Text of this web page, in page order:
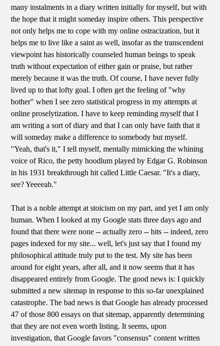
many instalments in a diary written initially for myself, but with
the hope that it might someday inspire others. This perspective
not only helps me to cope with my online ostracization, but it
helps me to live like a saint as well, insofar as the transcendent
viewpoint has historically counseled human beings to speak
truth without expectation of either gain or praise, but rather
merely because it was the truth. Of course, I have never fully
lived up to that lofty goal. I often get the feeling of "why
bother" when I see zero statistical progress in my attempts at
online proselytization. I have to keep reminding myself that I
am writing a sort of diary and that I can only have faith that it
will someday make a difference to somebody but myself.
"Yeah, that's it," I tell myself, mentally mimicking the whining
voice of Rico, the petty hoodlum played by Edgar G. Robinson
in his 1931 breakthrough hit called Little Caesar. "It's a diary,
see? Yeeeeah."
That is a noble attempt at stoicism on my part, and yet I am only
human. When I looked at my Google stats three days ago and
found that there were none -- actually zero -- hits -- indeed, zero
pages indexed for my site... well, let's just say that I found my
philosophical attitude truly put to the test. My site has been
around for eight years, after all, and it now seems that it has
disappeared entirely from Google. The good news is: I quickly
submitted a new sitemap in response to this so-far unexplained
catastrophe. The bad news is that Google has already processed
47 of those 800 essays on that sitemap, apparently determining
that they are not even worth listing. It seems, upon
investigation, that Google favors "consensus" content written